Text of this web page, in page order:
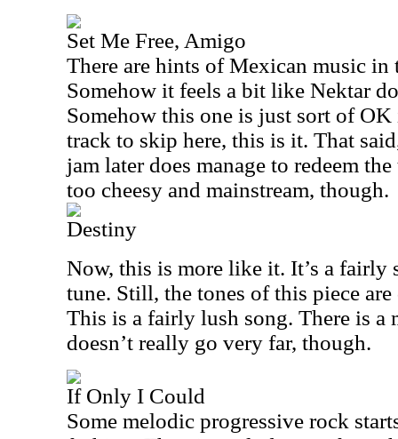
Set Me Free, Amigo
There are hints of Mexican music
Somehow it feels a bit like Nektar
Somehow this one is just sort of OK
track to skip here, this is it. That
jam later does manage to redeem
too cheesy and mainstream, though.
Destiny
Now, this is more like it. It’s a
tune. Still, the tones of this piece
This is a fairly lush song. There is a
doesn’t really go very far, though.
If Only I Could
Some melodic progressive rock